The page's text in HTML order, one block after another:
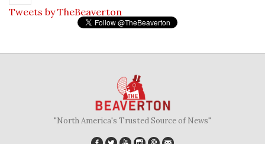
Tweets by TheBeaverton
"North America's Trusted Source of News"